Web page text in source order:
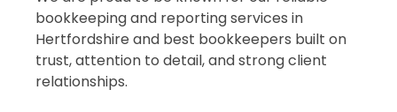
bookkeeping and reporting services in
Hertfordshire and best bookkeepers built on
trust, attention to detail, and strong client
relationships.
Carter Bookkeeping is best bookkeeping services
companies,bookkeeping agency trusted bookkeepers and